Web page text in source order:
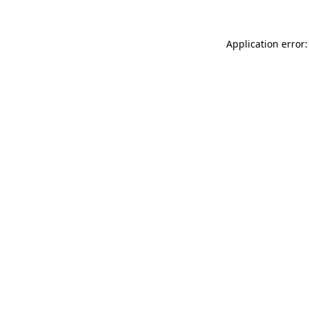
Application